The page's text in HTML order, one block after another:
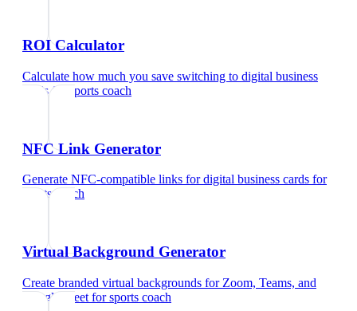
ROI Calculator
Calculate how much you save switching to digital business
cardsfor sports coach
NFC Link Generator
Generate NFC-compatible links for digital business cards for
sports coach
Virtual Background Generator
Create branded virtual backgrounds for Zoom, Teams, and
Google Meet forsports coach